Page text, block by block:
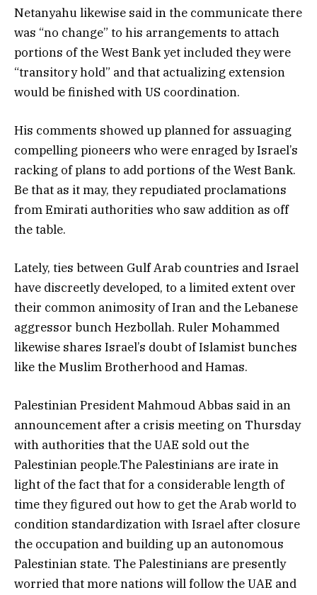
Netanyahu likewise said in the communicate there
was “no change” to his arrangements to attach
portions of the West Bank yet included they were
“transitory hold” and that actualizing extension
would be finished with US coordination.
His comments showed up planned for assuaging
compelling pioneers who were enraged by Israel’s
racking of plans to add portions of the West Bank.
Be that as it may, they repudiated proclamations
from Emirati authorities who saw addition as off
the table.
Lately, ties between Gulf Arab countries and Israel
have discreetly developed, to a limited extent over
their common animosity of Iran and the Lebanese
aggressor bunch Hezbollah. Ruler Mohammed
likewise shares Israel’s doubt of Islamist bunches
like the Muslim Brotherhood and Hamas.
Palestinian President Mahmoud Abbas said in an
announcement after a crisis meeting on Thursday
with authorities that the UAE sold out the
Palestinian people.The Palestinians are irate in
light of the fact that for a considerable length of
time they figured out how to get the Arab world to
condition standardization with Israel after closure
the occupation and building up an autonomous
Palestinian state. The Palestinians are presently
worried that more nations will follow the UAE and